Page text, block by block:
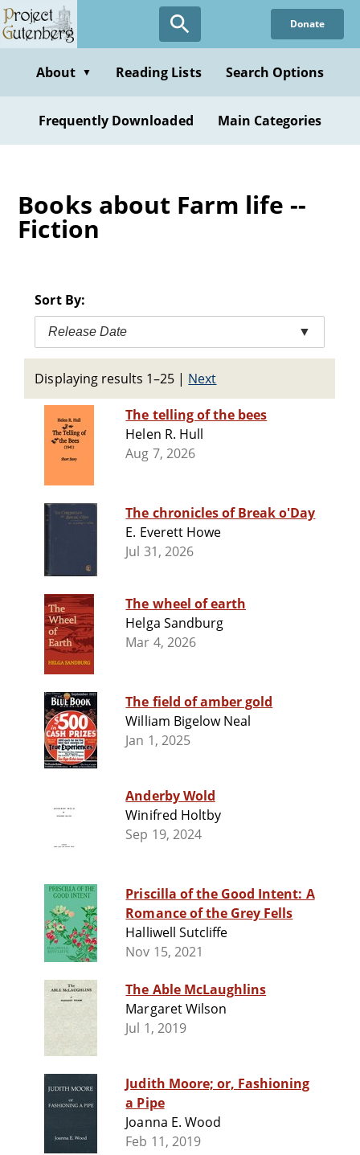
Skip
to
content
Donate
About ▼ Reading Lists Search Options
Frequently Downloaded Main Categories
Books about Farm life --
Fiction
Sort By:
Release Date ▼
Displaying results 1–25 | Next
The telling of the bees
Helen R. Hull
Aug 7, 2026
The chronicles of Break o'Day
E. Everett Howe
Jul 31, 2026
The wheel of earth
Helga Sandburg
Mar 4, 2026
The field of amber gold
William Bigelow Neal
Jan 1, 2025
Anderby Wold
Winifred Holtby
Sep 19, 2024
Priscilla of the Good Intent: A
Romance of the Grey Fells
Halliwell Sutcliffe
Nov 15, 2021
The Able McLaughlins
Margaret Wilson
Jul 1, 2019
Judith Moore; or, Fashioning
a Pipe
Joanna E. Wood
Feb 11, 2019